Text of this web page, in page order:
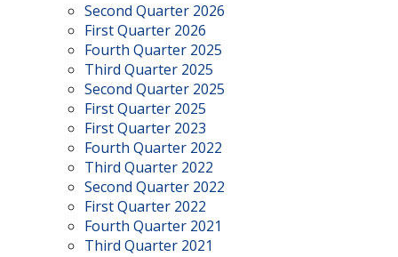
Second Quarter 2026
First Quarter 2026
Fourth Quarter 2025
Third Quarter 2025
Second Quarter 2025
First Quarter 2025
First Quarter 2023
Fourth Quarter 2022
Third Quarter 2022
Second Quarter 2022
First Quarter 2022
Fourth Quarter 2021
Third Quarter 2021